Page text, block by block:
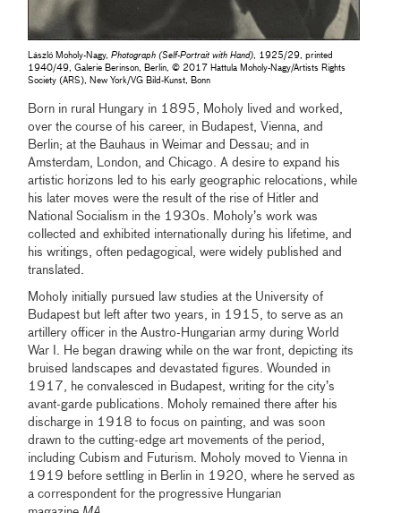
László Moholy-Nagy,Photograph (Self-Portrait with Hand) , 1925/29, printed
1940/49, Galerie Berinson, Berlin, © 2017 Hattula Moholy-Nagy/Artists Rights
Society (ARS), New York/VG Bild-Kunst, Bonn
Born in rural Hungary in 1895, Moholy lived and worked,
over the course of his career, in Budapest, Vienna, and
Berlin; at the Bauhaus in Weimar and Dessau; and in
Amsterdam, London, and Chicago. A desire to expand his
artistic horizons led to his early geographic relocations, while
his later moves were the result of the rise of Hitler and
National Socialism in the 1930s. Moholy’s work was
collected and exhibited internationally during his lifetime, and
his writings, often pedagogical, were widely published and
translated.
Moholy initially pursued law studies at the University of
Budapest but left after two years, in 1915, to serve as an
artillery officer in the Austro-Hungarian army during World
War I. He began drawing while on the war front, depicting its
bruised landscapes and devastated figures. Wounded in
1917, he convalesced in Budapest, writing for the city’s
avant-garde publications. Moholy remained there after his
discharge in 1918 to focus on painting, and was soon
drawn to the cutting-edge art movements of the period,
including Cubism and Futurism. Moholy moved to Vienna in
1919 before settling in Berlin in 1920, where he served as
a correspondent for the progressive Hungarian